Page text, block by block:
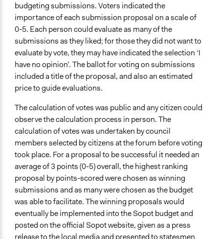
budgeting submissions. Voters indicated the
importance of each submission proposal on a scale of
0-5. Each person could evaluate as many of the
submissions as they liked; for those they did not want to
evaluate by vote, they may have indicated the selection ‘I
have no opinion’. The ballot for voting on submissions
included a title of the proposal, and also an estimated
price to guide evaluations.
The calculation of votes was public and any citizen could
observe the calculation process in person. The
calculation of votes was undertaken by council
members selected by citizens at the forum before voting
took place. For a proposal to be successful it needed an
average of 3 points (0-5) overall, the highest ranking
proposal by points-scored were chosen as winning
submissions and as many were chosen as the budget
was able to facilitate. The winning proposals would
eventually be implemented into the Sopot budget and
posted on the official Sopot website, given as a press
release to the local media and presented to statesmen